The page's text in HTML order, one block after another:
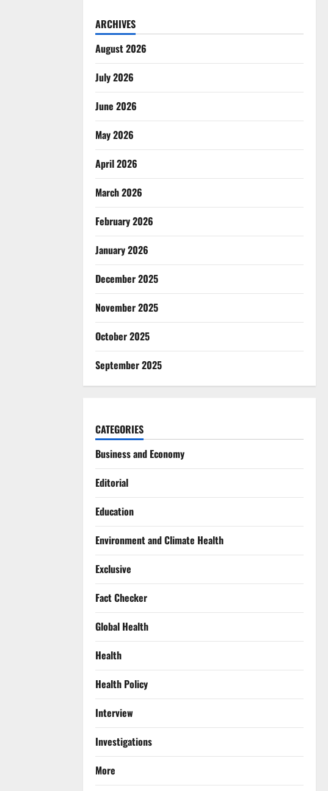
ARCHIVES
August 2026
July 2026
June 2026
May 2026
April 2026
March 2026
February 2026
January 2026
December 2025
November 2025
October 2025
September 2025
CATEGORIES
Business and Economy
Editorial
Education
Environment and Climate Health
Exclusive
Fact Checker
Global Health
Health
Health Policy
Interview
Investigations
More